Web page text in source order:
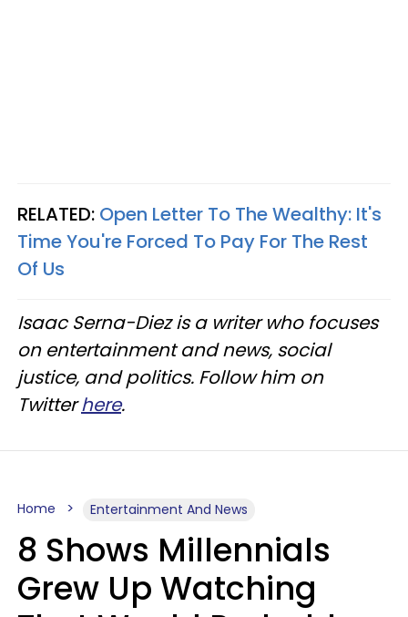
RELATED: Open Letter To The Wealthy: It's
Time You're Forced To Pay For The Rest
Of Us
Isaac Serna-Diez is a writer who focuses
on entertainment and news, social
justice, and politics. Follow him on
Twitterhere.
Home Entertainment And News
8 Shows Millennials
Grew Up Watching